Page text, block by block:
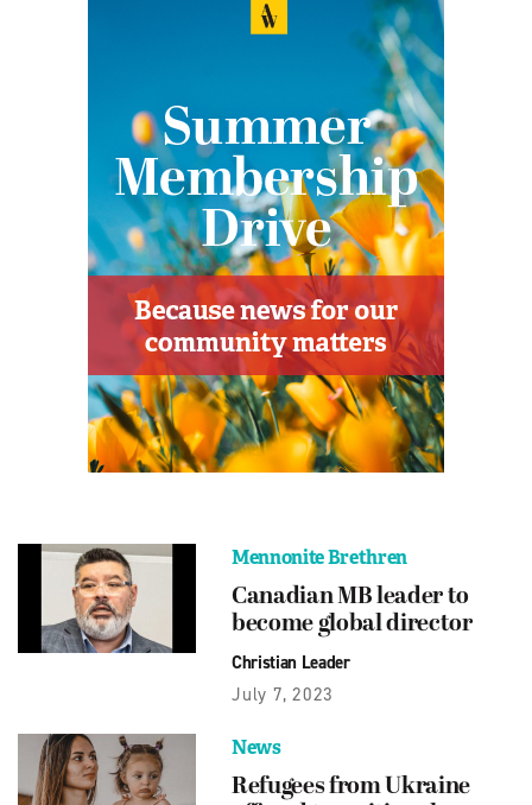
Mennonite Brethren
Canadian MB leader to
become global director
Christian Leader
July 7, 2023
News
Refugees from Ukraine